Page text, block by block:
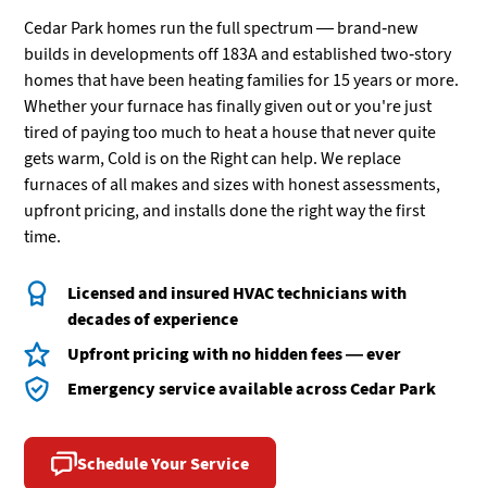
Cedar Park homes run the full spectrum — brand-new
builds in developments off 183A and established two-story
homes that have been heating families for 15 years or more.
Whether your furnace has finally given out or you're just
tired of paying too much to heat a house that never quite
gets warm, Cold is on the Right can help. We replace
furnaces of all makes and sizes with honest assessments,
upfront pricing, and installs done the right way the first
time.
Licensed and insured HVAC technicians with
decades of experience
Upfront pricing with no hidden fees — ever
Emergency service available across Cedar Park
Schedule Your Service